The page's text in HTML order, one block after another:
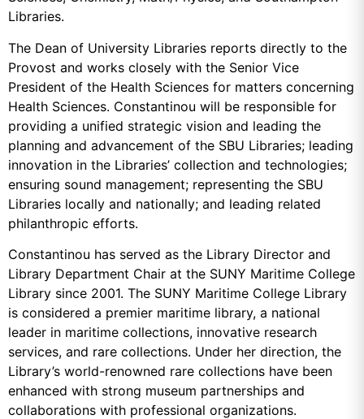
Libraries.
The Dean of University Libraries reports directly to the
Provost and works closely with the Senior Vice
President of the Health Sciences for matters concerning
Health Sciences. Constantinou will be responsible for
providing a unified strategic vision and leading the
planning and advancement of the SBU Libraries; leading
innovation in the Libraries’ collection and technologies;
ensuring sound management; representing the SBU
Libraries locally and nationally; and leading related
philanthropic efforts.
Constantinou has served as the Library Director and
Library Department Chair at the SUNY Maritime College
Library since 2001. The SUNY Maritime College Library
is considered a premier maritime library, a national
leader in maritime collections, innovative research
services, and rare collections. Under her direction, the
Library’s world-renowned rare collections have been
enhanced with strong museum partnerships and
collaborations with professional organizations.